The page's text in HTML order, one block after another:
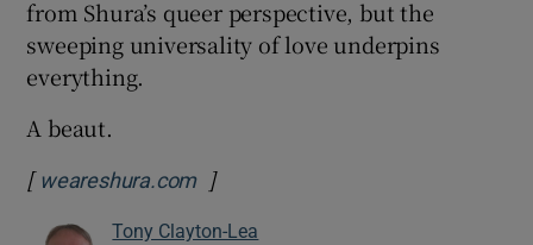
from Shura’s queer perspective, but the
sweeping universality of love underpins
everything.
A beaut.
[ weareshura.com Opens in new window
]
Tony Clayton-Lea